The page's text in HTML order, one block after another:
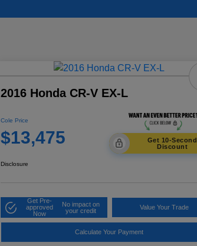
2016 Honda CR-V EX-L
Cole Price
$13,475
Get 10-Second
Discount
Disclosure
Get Pre-
approved
Now
No impact on
your credit
Value Your Trade
Calculate Your Payment